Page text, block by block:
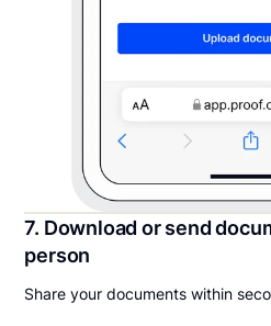
7. Download or send
person
Share your documents within